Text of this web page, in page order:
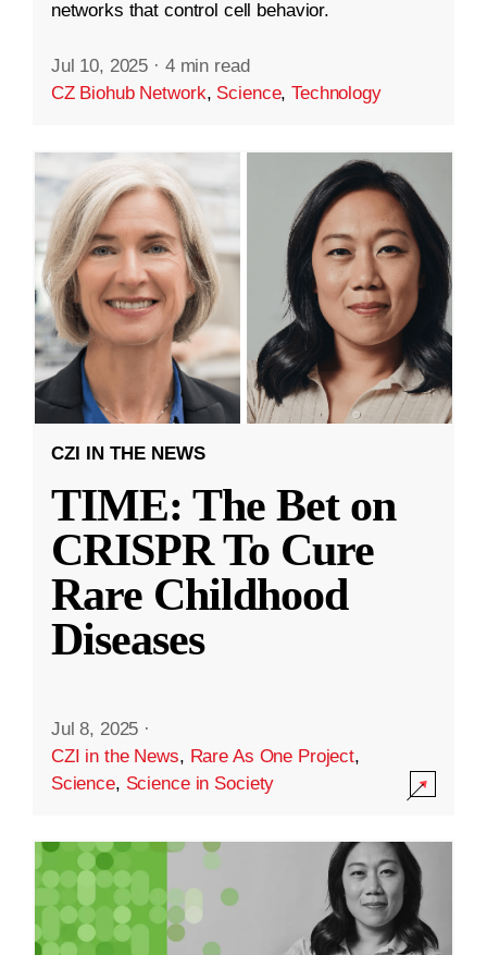
networks that control cell behavior.
Jul 10, 2025 · 4 min read
CZ Biohub Network, Science,Technology
CZI IN THE NEWS
TIME: The Bet on
CRISPR To Cure
Rare Childhood
Diseases
Jul 8, 2025 ·
CZI in the News, Rare As One Project,
Science, Science in Society